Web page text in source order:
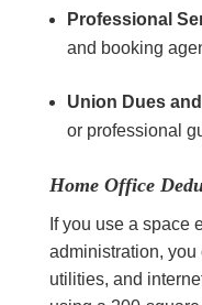
Professional
and booking
Union Dues
or professional
Home Office
If you use a space
administration, you
utilities, and